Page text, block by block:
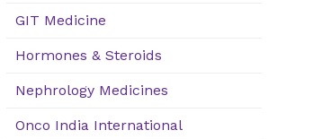
GIT Medicine
Hormones & Steroids
Nephrology Medicines
Onco India International